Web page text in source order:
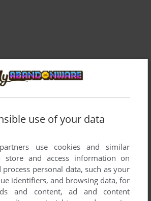
v0.0.1
v2.1.1 290 KB
v2.1.1 288 KB
use of your data
use cookies and similar
store and access information on
personal data, such as your
identifiers, and browsing data, for
and content, ad and content